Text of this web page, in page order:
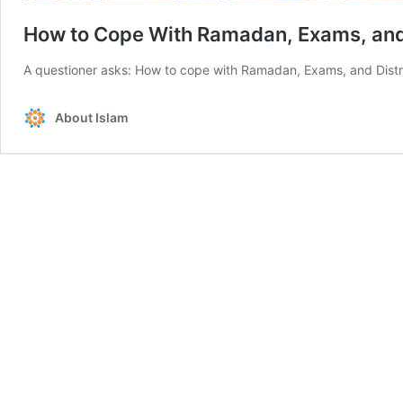
A questioner asks: How to cope with Ramadan, Exams, and
About Islam